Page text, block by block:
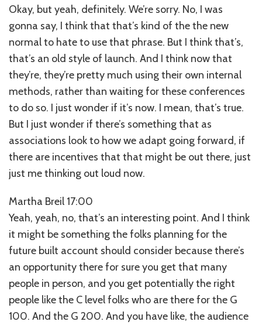
Okay, but yeah, definitely. We’re sorry. No, I was
gonna say, I think that that’s kind of the the new
normal to hate to use that phrase. But I think that’s,
that’s an old style of launch. And I think now that
they’re, they’re pretty much using their own internal
methods, rather than waiting for these conferences
to do so. I just wonder if it’s now. I mean, that’s true.
But I just wonder if there’s something that as
associations look to how we adapt going forward, if
there are incentives that that might be out there, just
just me thinking out loud now.
Martha Breil 17:00
Yeah, yeah, no, that’s an interesting point. And I think
it might be something the folks planning for the
future built account should consider because there’s
an opportunity there for sure you get that many
people in person, and you get potentially the right
people like the C level folks who are there for the G
100. And the G 200. And you have like, the audience